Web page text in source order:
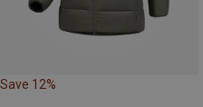
Save 12%